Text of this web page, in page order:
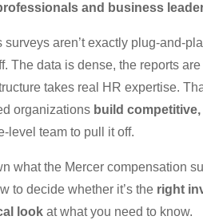
and business
surveys aren’t exactly plug-and-
The data is dense, the reports
takes real HR expertise.
organizations build
level team to pull it off.
what the Mercer compensation
to decide whether it’s the right
look at what you need to know.